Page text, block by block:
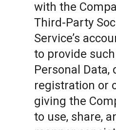
with the
Third-Party
Service’s
to provide
Personal Data,
registration or
giving the
to use, share,